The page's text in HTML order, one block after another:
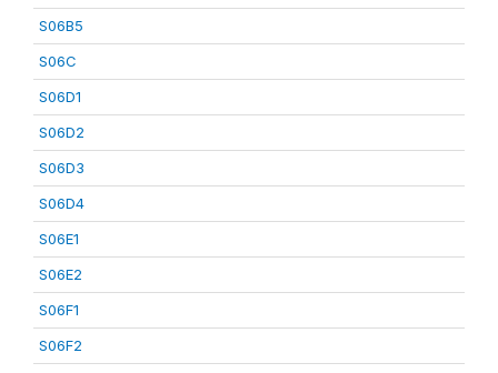
S06B5
S06C
S06D1
S06D2
S06D3
S06D4
S06E1
S06E2
S06F1
S06F2